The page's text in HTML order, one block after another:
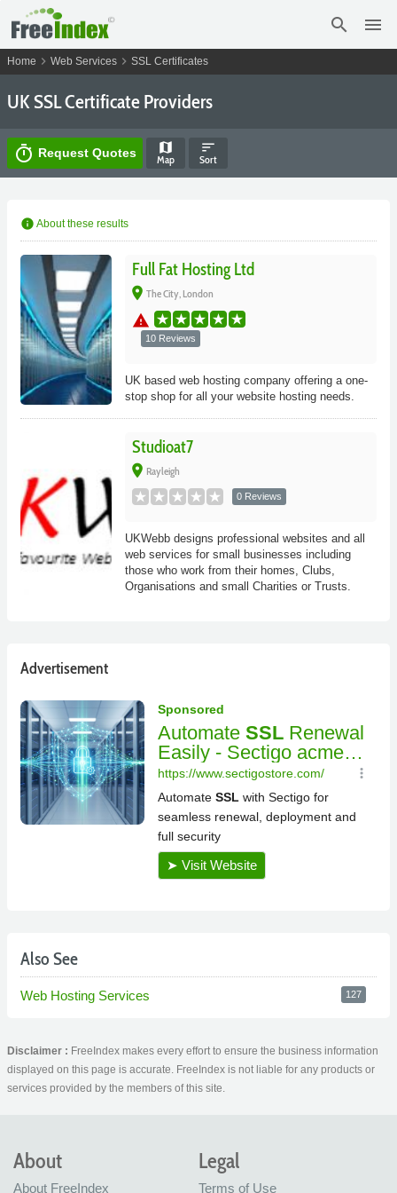
search menu
Home chevron_right Web Services chevron_right SSL Certificates
UK SSL Certificate Providers
timer Request Quotes map
Map
sort
Sort
info About these results
Full Fat Hosting Ltd
place The City, London
warning
10 Reviews
UK based web hosting company offering a one-
stop shop for all your website hosting needs.
Studioat7
place Rayleigh
0 Reviews
UKWebb designs professional websites and all
web services for small businesses including
those who work from their homes, Clubs,
Organisations and small Charities or Trusts.
Advertisement
Also See
Web Hosting Services 127
Disclaimer : FreeIndex makes every effort to ensure the business information
displayed on this page is accurate. FreeIndex is not liable for any products or
services provided by the members of this site.
About
About FreeIndex
Legal
Terms of Use